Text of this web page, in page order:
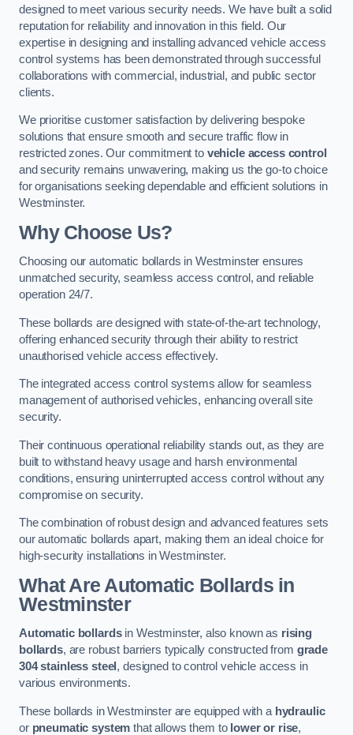
designed to meet various security needs. We have built a solid
reputation for reliability and innovation in this field. Our
expertise in designing and installing advanced vehicle access
control systems has been demonstrated through successful
collaborations with commercial, industrial, and public sector
clients.
We prioritise customer satisfaction by delivering bespoke
solutions that ensure smooth and secure traffic flow in
restricted zones. Our commitment to vehicle access control
and security remains unwavering, making us the go-to choice
for organisations seeking dependable and efficient solutions in
Westminster.
Why Choose Us?
Choosing our automatic bollards in Westminster ensures
unmatched security, seamless access control, and reliable
operation 24/7.
These bollards are designed with state-of-the-art technology,
offering enhanced security through their ability to restrict
unauthorised vehicle access effectively.
The integrated access control systems allow for seamless
management of authorised vehicles, enhancing overall site
security.
Their continuous operational reliability stands out, as they are
built to withstand heavy usage and harsh environmental
conditions, ensuring uninterrupted access control without any
compromise on security.
The combination of robust design and advanced features sets
our automatic bollards apart, making them an ideal choice for
high-security installations in Westminster.
What Are Automatic Bollardsin
Westminster
Automatic bollardsin Westminster, also known as rising
bollards, are robust barriers typically constructed from grade
304 stainless steel , designed to control vehicle access in
various environments.
These bollards in Westminster are equipped with a hydraulic
or pneumatic system that allows them to lower or rise,